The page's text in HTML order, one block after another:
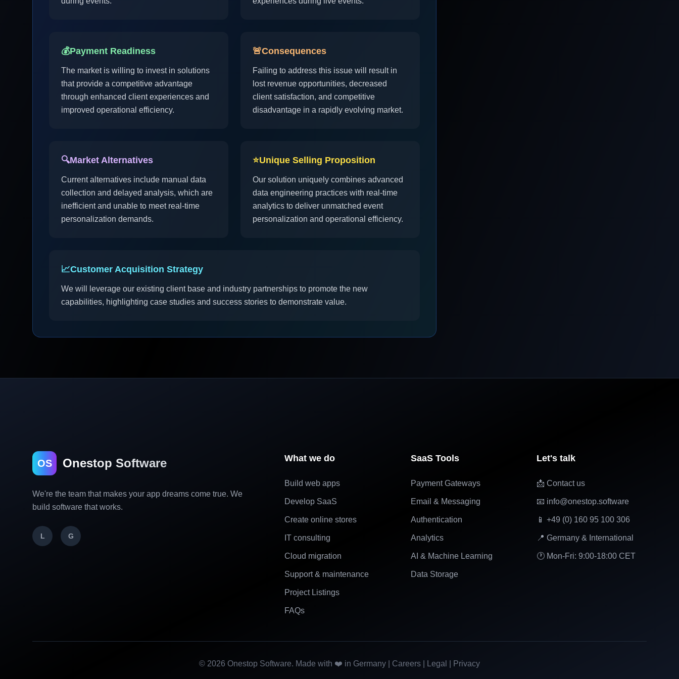
💰Payment Readiness
The market is willing to invest in solutions
that provide a competitive advantage
through enhanced client experiences and
improved operational efficiency.
🚨Consequences
Failing to address this issue will result in
lost revenue opportunities, decreased
client satisfaction, and competitive
disadvantage in a rapidly evolving market.
🔍Market Alternatives
Current alternatives include manual data
collection and delayed analysis, which are
inefficient and unable to meet real-time
personalization demands.
⭐Unique Selling Proposition
Our solution uniquely combines advanced
data engineering practices with real-time
analytics to deliver unmatched event
personalization and operational efficiency.
📈Customer Acquisition Strategy
We will leverage our existing client base and industry partnerships to promote the new
capabilities, highlighting case studies and success stories to demonstrate value.
OS Onestop Software
We're the team that makes your app dreams come true. We
build software that works.
L G
What we do
Build web apps
Develop SaaS
Create online stores
IT consulting
Cloud migration
Support & maintenance
Project Listings
FAQs
SaaS Tools
Payment Gateways
Email & Messaging
Authentication
Analytics
AI & Machine Learning
Data Storage
Let's talk
📩 Contact us
📧 info@onestop.software
📱 +49 (0) 160 95 100 306
📍 Germany & International
🕐 Mon-Fri: 9:00-18:00 CET
© 2026 Onestop Software. Made with ❤️ in Germany | Careers Legal Privacy